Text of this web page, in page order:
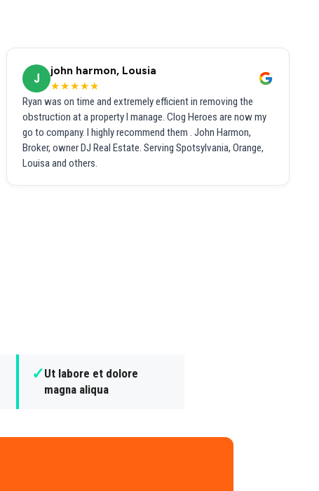
J
john harmon, Lousia
★★★★★
Ryan was on time and extremely efficient in removing the
obstruction at a property I manage. Clog Heroes are now my
go to company. I highly recommend them . John Harmon,
Broker, owner DJ Real Estate. Serving Spotsylvania, Orange,
Louisa and others.
✓Ut labore et dolore
magna aliqua